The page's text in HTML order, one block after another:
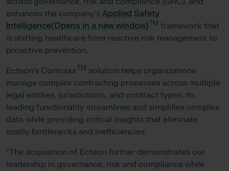
enhances the company’s Applied Safety
Intelligence(Opens in a new window)TM framework that
is shifting healthcare from reactive risk management to
proactive prevention.
Ecteon’s ContraxxTM solution helps organizations
manage complex contracting processes across multiple
legal entities, jurisdictions, and contract types. Its
leading functionality streamlines and simplifies complex
data while providing critical insights that eliminate
costly bottlenecks and inefficiencies.
“The acquisition of Ecteon further demonstrates our
leadership in governance, risk and compliance while